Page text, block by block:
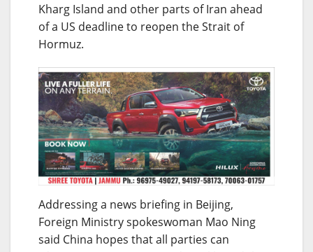
Kharg Island and other parts of Iran ahead
of a US deadline to reopen the Strait of
Hormuz.
Addressing a news briefing in Beijing,
Foreign Ministry spokeswoman Mao Ning
said China hopes that all parties can